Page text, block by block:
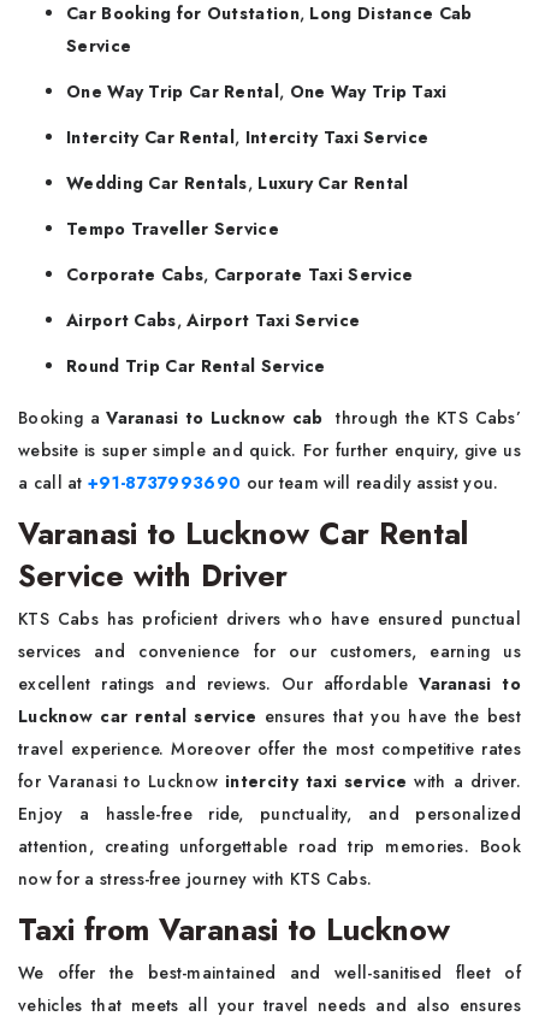
Car Booking for Outstation, Long Distance Cab
Service
One Way Trip Car Rental, One Way Trip Taxi
Intercity Car Rental, Intercity Taxi Service
Wedding Car Rentals, Luxury Car Rental
Tempo Traveller Service
Corporate Cabs, Carporate Taxi Service
Airport Cabs,Airport Taxi Service
Round Trip Car Rental Service
Booking aVaranasi to Lucknow cab through the KTS Cabs’
website is super simple and quick. For further enquiry, give us
a call at +91-8737993690 our team will readily assist you.
Varanasi to Lucknow Car Rental
Service with Driver
KTS Cabs has proficient drivers who have ensured punctual
services and convenience for our customers, earning us
excellent ratings and reviews. Our affordableVaranasi to
Lucknow car rental service ensures that you have the best
travel experience. Moreover offer the most competitive rates
for Varanasi to Lucknow intercity taxi service with a driver.
Enjoy a hassle-free ride, punctuality, and personalized
attention, creating unforgettable road trip memories. Book
now for a stress-free journey with KTS Cabs.
Taxi from Varanasi to Lucknow
We offer the best-maintained and well-sanitised fleet of
vehicles that meets all your travel needs and also ensures